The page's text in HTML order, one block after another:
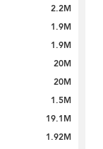
2.2M
1.9M
1.9M
20M
20M
1.5M
19.1M
1.92M